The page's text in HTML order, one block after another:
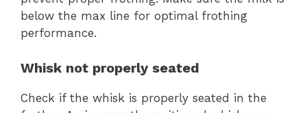
below the max line for optimal frothing
performance.
Whisk not properly seated
Check if the whisk is properly seated in the